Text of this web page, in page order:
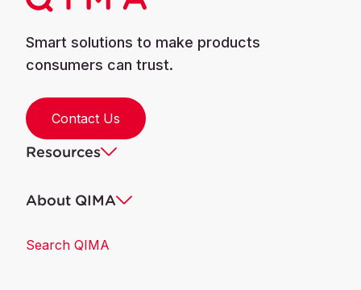
Smart solutions to make products
consumers can trust.
Contact Us
Resources
About QIMA
Search QIMA